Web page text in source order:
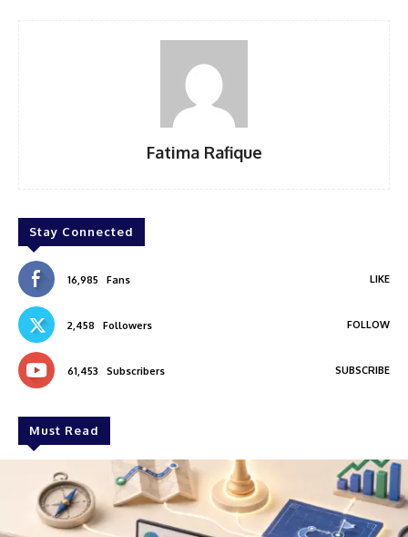
Fatima Rafique
Stay Connected
16,985 Fans LIKE
2,458 Followers FOLLOW
61,453 Subscribers SUBSCRIBE
Must Read